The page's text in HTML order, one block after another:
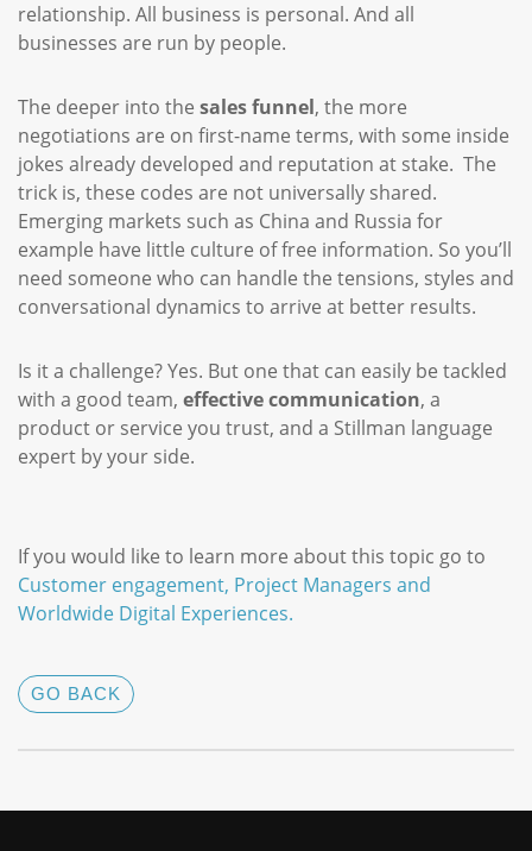
relationship. All business is personal. And all
businesses are run by people.
The deeper into the sales funnel, the more
negotiations are on first-name terms, with some inside
jokes already developed and reputation at stake. The
trick is, these codes are not universally shared.
Emerging markets such as China and Russia for
example have little culture of free information. So you’ll
need someone who can handle the tensions, styles and
conversational dynamics to arrive at better results.
Is it a challenge? Yes. But one that can easily be tackled
with a good team, effective communication, a
product or service you trust, and a Stillman language
expert by your side.
If you would like to learn more about this topic go to
Customer engagement, Project Managers and
Worldwide Digital Experiences.
GO BACK